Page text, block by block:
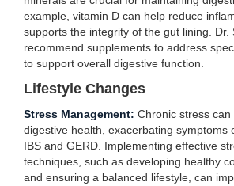
example, vitamin D can help reduce
supports the integrity of the gut lining. Dr.
recommend supplements to address
to support overall digestive function.
Lifestyle Changes
Stress Management: Chronic stress
digestive health, exacerbating symptoms
IBS and GERD. Implementing effective
techniques, such as developing healthy
and ensuring a balanced lifestyle, can